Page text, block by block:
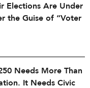
Elections Are Under
the Guise of “Voter
Needs More Than
It Needs Civic